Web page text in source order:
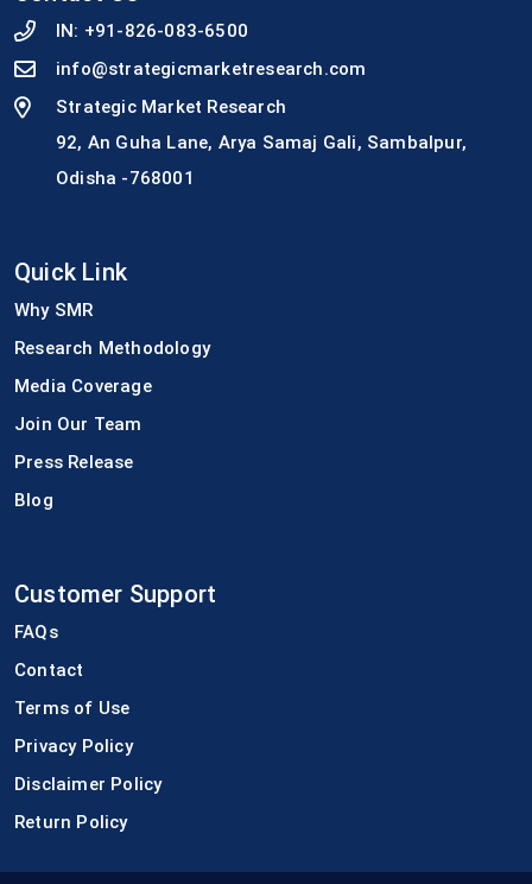
IN: +91-826-083-6500
info@strategicmarketresearch.com
Strategic Market Research
92, An Guha Lane, Arya Samaj Gali, Sambalpur,
Odisha -768001
Quick Link
Why SMR
Research Methodology
Media Coverage
Join Our Team
Press Release
Blog
Customer Support
FAQs
Contact
Terms of Use
Privacy Policy
Disclaimer Policy
Return Policy